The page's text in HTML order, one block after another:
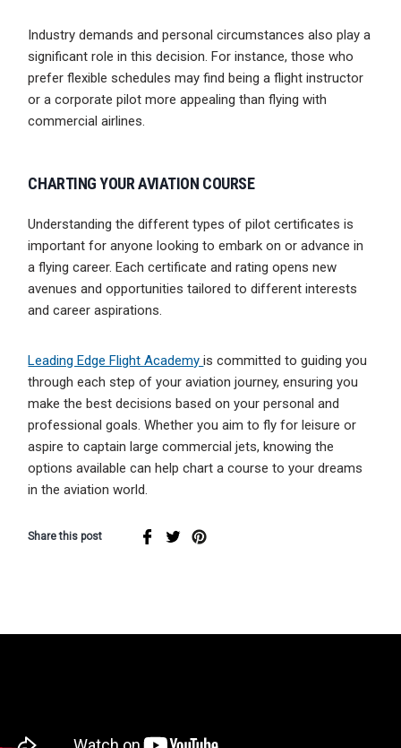
Industry demands and personal circumstances also play a
significant role in this decision. For instance, those who
prefer flexible schedules may find being a flight instructor
or a corporate pilot more appealing than flying with
commercial airlines.
CHARTING YOUR AVIATION COURSE
Understanding the different types of pilot certificates is
important for anyone looking to embark on or advance in
a flying career. Each certificate and rating opens new
avenues and opportunities tailored to different interests
and career aspirations.
Leading Edge Flight Academyis committed to guiding you
through each step of your aviation journey, ensuring you
make the best decisions based on your personal and
professional goals. Whether you aim to fly for leisure or
aspire to captain large commercial jets, knowing the
options available can help chart a course to your dreams
in the aviation world.
Share this post